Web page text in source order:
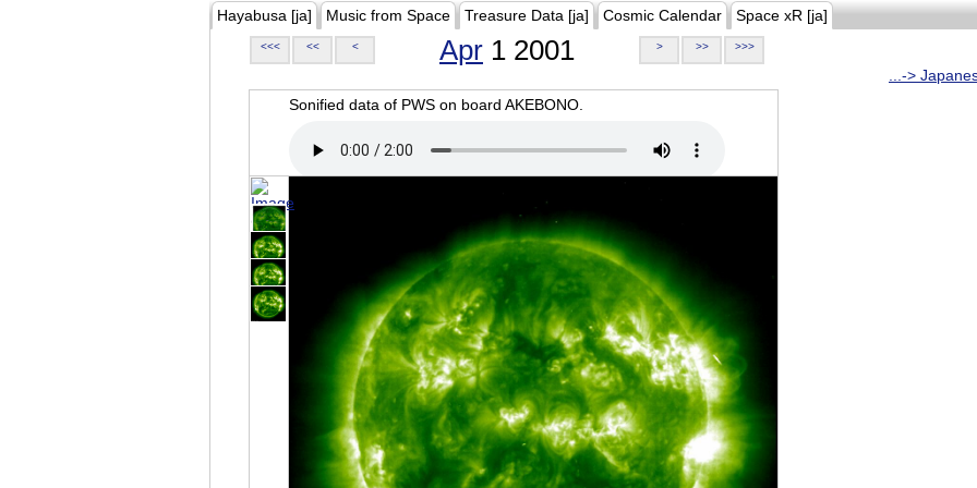
Hayabusa [ja] Music from Space Treasure Data [ja] Cosmic Calendar Space xR [ja]
<<< << < Apr 1 2001 > >> >>>
...->
Sonified data of PWS on board AKEBONO.